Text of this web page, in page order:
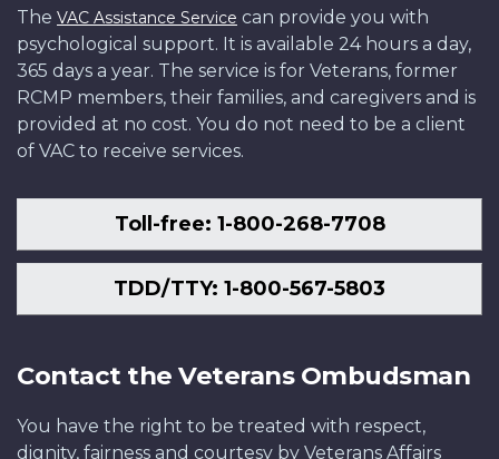
The VAC Assistance Service can provide you with
psychological support. It is available 24 hours a day,
365 days a year. The service is for Veterans, former
RCMP members, their families, and caregivers and is
provided at no cost. You do not need to be a client
of VAC to receive services.
Toll-free: 1-800-268-7708
TDD/TTY: 1-800-567-5803
Contact the Veterans Ombudsman
You have the right to be treated with respect,
dignity, fairness and courtesy by Veterans Affairs